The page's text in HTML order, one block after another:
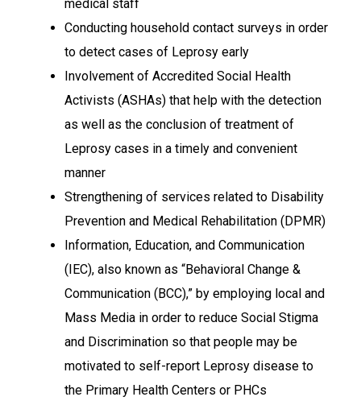
medical staff
Conducting household contact surveys in order
to detect cases of Leprosy early
Involvement of Accredited Social Health
Activists (ASHAs) that help with the detection
as well as the conclusion of treatment of
Leprosy cases in a timely and convenient
manner
Strengthening of services related to Disability
Prevention and Medical Rehabilitation (DPMR)
Information, Education, and Communication
(IEC), also known as “Behavioral Change &
Communication (BCC),” by employing local and
Mass Media in order to reduce Social Stigma
and Discrimination so that people may be
motivated to self-report Leprosy disease to
the Primary Health Centers or PHCs